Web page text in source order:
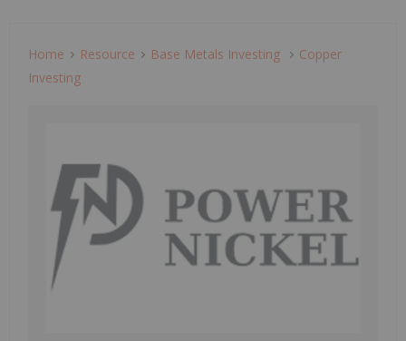
Home Resource Base Metals Investing
Copper
Investing